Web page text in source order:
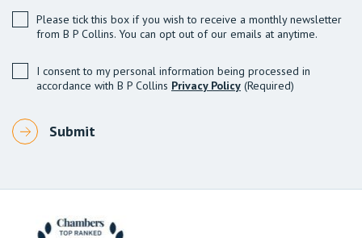
Please tick this box if you wish to receive a monthly newsletter
from B P Collins. You can opt out of our emails at anytime.
I consent to my personal information being processed in
accordance with B P Collins Privacy Policy (Required)